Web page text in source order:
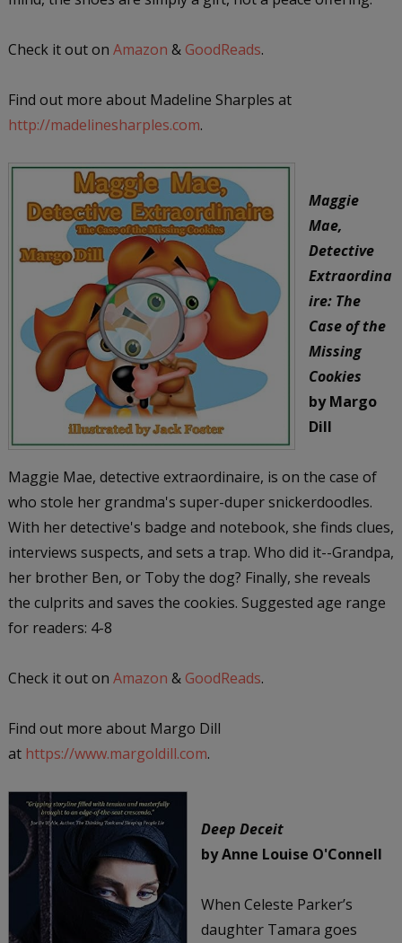
Check it out on Amazon & GoodReads.
Find out more about Madeline Sharples at
http://madelinesharples.com.
Maggie
Mae,
Detective
Extraordina
ire: The
Case of the
Missing
Cookies
by Margo
Dill
Maggie Mae, detective extraordinaire, is on the case of
who stole her grandma's super-duper snickerdoodles.
With her detective's badge and notebook, she finds clues,
interviews suspects, and sets a trap. Who did it--Grandpa,
her brother Ben, or Toby the dog? Finally, she reveals
the culprits and saves the cookies. Suggested age range
for readers: 4-8
Check it out on Amazon & GoodReads.
Find out more about Margo Dill
at https://www.margoldill.com.
Deep Deceit
by Anne Louise O'Connell
When Celeste Parker’s
daughter Tamara goes